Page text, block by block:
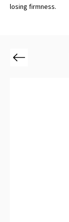
losing firmness.
Previous